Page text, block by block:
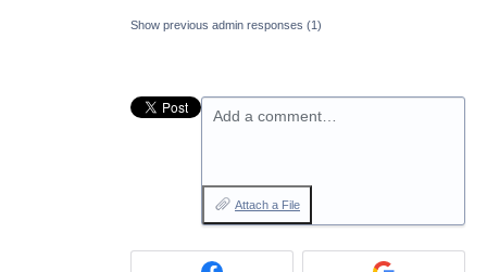
Show previous admin responses (1)
Add a comment…
Attach a File